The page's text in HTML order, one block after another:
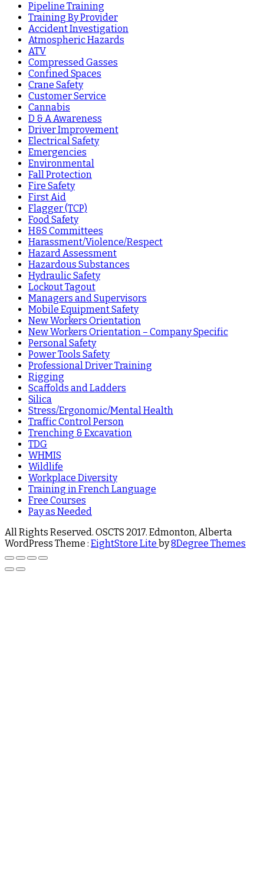
Pipeline Training
Training By Provider
Accident Investigation
Atmospheric Hazards
ATV
Compressed Gasses
Confined Spaces
Crane Safety
Customer Service
Cannabis
D & A Awareness
Driver Improvement
Electrical Safety
Emergencies
Environmental
Fall Protection
Fire Safety
First Aid
Flagger (TCP)
Food Safety
H&S Committees
Harassment/Violence/Respect
Hazard Assessment
Hazardous Substances
Hydraulic Safety
Lockout Tagout
Managers and Supervisors
Mobile Equipment Safety
New Workers Orientation
New Workers Orientation – Company Specific
Personal Safety
Power Tools Safety
Professional Driver Training
Rigging
Scaffolds and Ladders
Silica
Stress/Ergonomic/Mental Health
Traffic Control Person
Trenching & Excavation
TDG
WHMIS
Wildlife
Workplace Diversity
Training in French Language
Free Courses
Pay as Needed
All Rights Reserved. OSCTS 2017. Edmonton, Alberta
WordPress Theme : EightStore Lite by8Degree Themes